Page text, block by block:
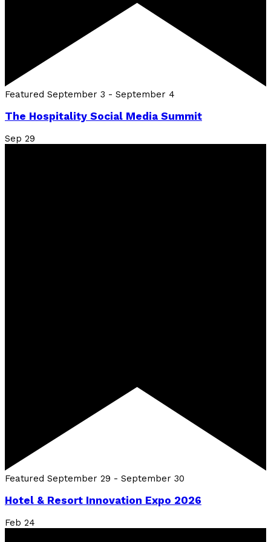
Featured September 3 - September 4
The Hospitality Social Media Summit
Sep 29
Featured September 29 - September 30
Hotel & Resort Innovation Expo 2026
Feb 24